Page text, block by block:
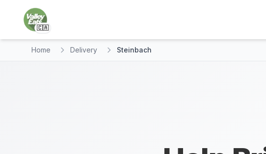
🇨🇦
Home Delivery Steinbach